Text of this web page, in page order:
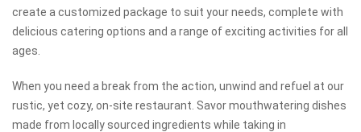
create a customized package to suit your needs, complete with
delicious catering options and a range of exciting activities for all
ages.
When you need a break from the action, unwind and refuel at our
rustic, yet cozy, on-site restaurant. Savor mouthwatering dishes
made from locally sourced ingredients while taking in